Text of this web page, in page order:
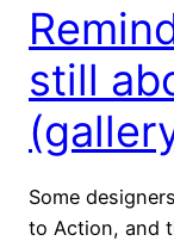
still
Some
to Action, and